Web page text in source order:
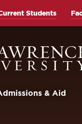
& Aid
Students